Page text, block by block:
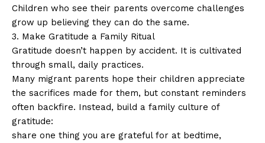
Children who see their parents overcome challenges
grow up believing they can do the same.
3. Make Gratitude a Family Ritual
Gratitude doesn’t happen by accident. It is cultivated
through small, daily practices.
Many migrant parents hope their children appreciate
the sacrifices made for them, but constant reminders
often backfire. Instead, build a family culture of
gratitude:
share one thing you are grateful for at bedtime,